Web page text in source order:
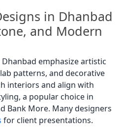
in Dhanbad
and Modern
emphasize artistic
patterns, and decorative
interiors and align with
a popular choice in
Bank More. Many designers
for client presentations.